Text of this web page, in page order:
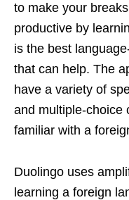
to make your
productive by
is the best
that can help. The
have a variety of
and multiple-choice
familiar with a
Duolingo uses
learning a foreign